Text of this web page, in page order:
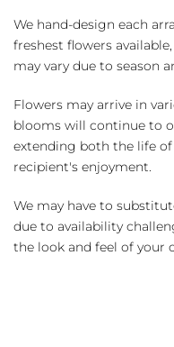
We hand-design each
freshest flowers
may vary due to season
Flowers may arrive in
blooms will continue to
extending both the life
recipient's enjoyment.
We may have to
due to availability
the look and feel of your